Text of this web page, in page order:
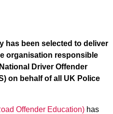
has been selected to deliver
organisation responsible
Driver Offender
on behalf of all UK Police
Offender Education)has